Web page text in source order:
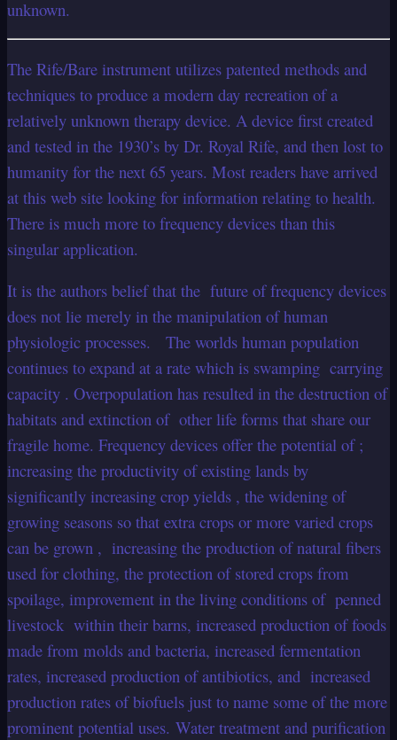
unknown.
The Rife/Bare instrument utilizes patented methods and
techniques to produce a modern day recreation of a
relatively unknown therapy device. A device first created
and tested in the 1930’s by Dr. Royal Rife, and then lost to
humanity for the next 65 years. Most readers have arrived
at this web site looking for information relating to health.
There is much more to frequency devices than this
singular application.
It is the authors belief that the future of frequency devices
does not lie merely in the manipulation of human
physiologic processes. The worlds human population
continues to expand at a rate which is swamping carrying
capacity . Overpopulation has resulted in the destruction of
habitats and extinction of other life forms that share our
fragile home. Frequency devices offer the potential of ;
increasing the productivity of existing lands by
significantly increasing crop yields , the widening of
growing seasons so that extra crops or more varied crops
can be grown , increasing the production of natural fibers
used for clothing, the protection of stored crops from
spoilage, improvement in the living conditions of penned
livestock within their barns, increased production of foods
made from molds and bacteria, increased fermentation
rates, increased production of antibiotics, and increased
production rates of biofuels just to name some of the more
prominent potential uses. Water treatment and purification